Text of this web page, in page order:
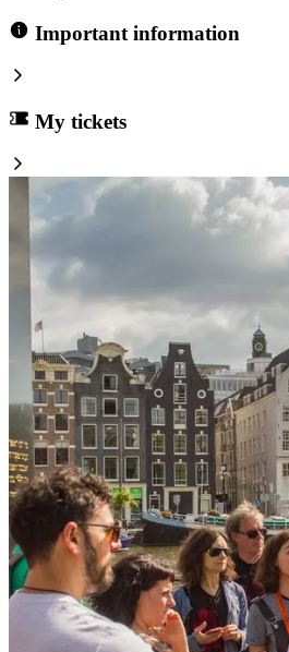
Important information
My tickets